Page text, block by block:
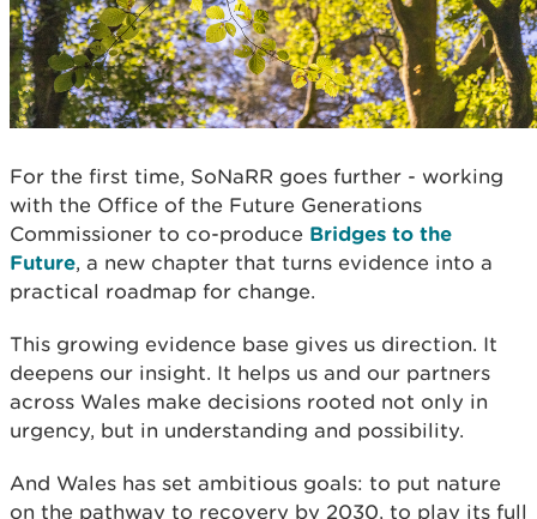
For the first time, SoNaRR goes further - working
with the Office of the Future Generations
Commissioner to co-produce Bridges to the
Future, a new chapter that turns evidence into a
practical roadmap for change.
This growing evidence base gives us direction. It
deepens our insight. It helps us and our partners
across Wales make decisions rooted not only in
urgency, but in understanding and possibility.
And Wales has set ambitious goals: to put nature
on the pathway to recovery by 2030, to play its full